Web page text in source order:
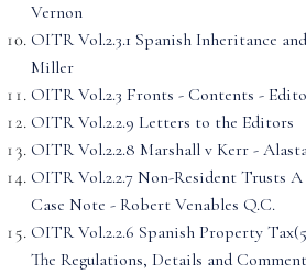
Vernon
OITR Vol.2.3.1 Spanish Inheritance
Miller
OITR Vol.2.3 Fronts - Contents -
OITR Vol.2.2.9 Letters to the Editors
OITR Vol.2.2.8 Marshall v Kerr -
OITR Vol.2.2.7 Non-Resident Trusts
Case Note - Robert Venables Q.C.
OITR Vol.2.2.6 Spanish Property
The Regulations, Details and